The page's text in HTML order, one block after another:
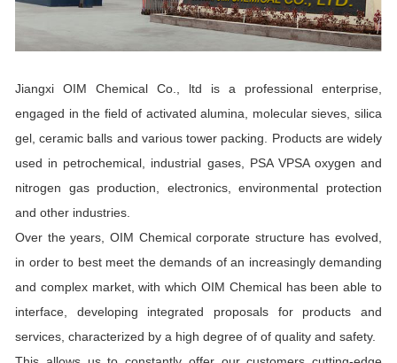
Jiangxi OIM Chemical Co., ltd is a professional enterprise,
engaged in the field of activated alumina, molecular sieves, silica
gel, ceramic balls and various tower packing. Products are widely
used in petrochemical, industrial gases, PSA VPSA oxygen and
nitrogen gas production, electronics, environmental protection
and other industries.
Over the years, OIM Chemical corporate structure has evolved,
in order to best meet the demands of an increasingly demanding
and complex market, with which OIM Chemical has been able to
interface, developing integrated proposals for products and
services, characterized by a high degree of of quality and safety.